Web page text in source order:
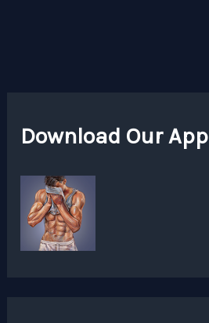
Download Our App